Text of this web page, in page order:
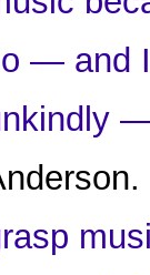
— and